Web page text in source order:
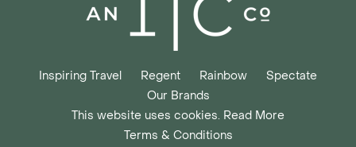
Inspiring Travel Regent Rainbow
Spectate
Our Brands
This website uses cookies. Read More
Terms & Conditions